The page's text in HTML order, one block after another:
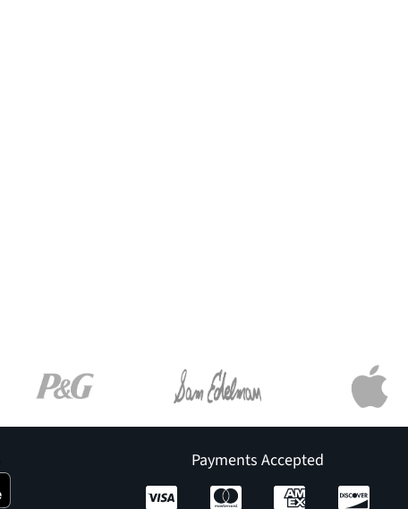
Payments Accepted